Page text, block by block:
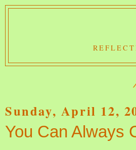
Sunday, April 12,
You Can Always